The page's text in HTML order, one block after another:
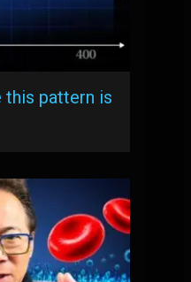
this pattern is